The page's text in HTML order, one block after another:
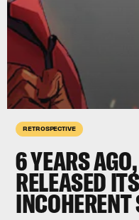
RETROSPECTIVE
6 YEARS AGO,
RELEASED
INCOHERENT